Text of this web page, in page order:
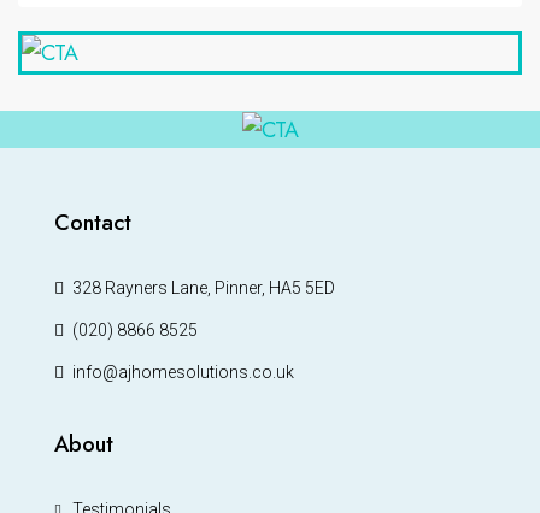
Contact
328 Rayners Lane, Pinner, HA5 5ED
(020) 8866 8525
info@ajhomesolutions.co.uk
About